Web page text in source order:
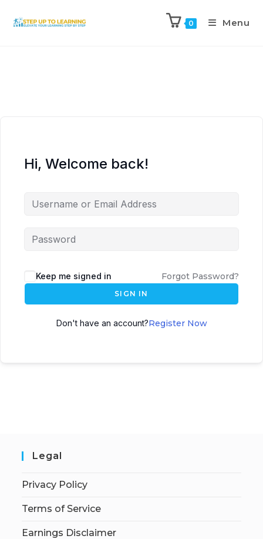
0 Menu
Hi, Welcome back!
Keep me signed in Forgot Password?
SIGN IN
Don't have an account?Register Now
Legal
Privacy Policy
Terms of Service
Earnings Disclaimer